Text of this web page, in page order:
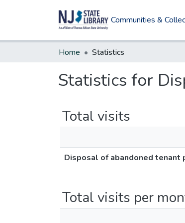
Communities &
Home Statistics
Statistics for
Total visits
Disposal of abandoned tenant
Total visits per